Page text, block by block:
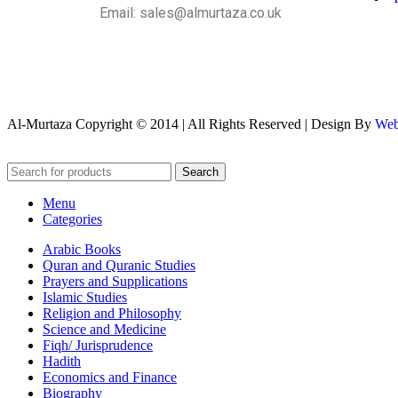
Email: sales@almurtaza.co.uk
Al-Murtaza Copyright © 2014 | All Rights Reserved | Design By
Search
Menu
Categories
Arabic Books
Quran and Quranic Studies
Prayers and Supplications
Islamic Studies
Religion and Philosophy
Science and Medicine
Fiqh/ Jurisprudence
Hadith
Economics and Finance
Biography